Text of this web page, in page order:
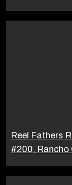
Reel Fathers
#200, Rancho